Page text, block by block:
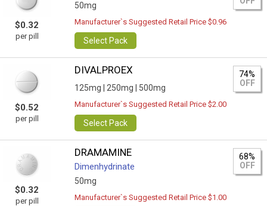
$0.32
per pill
50mg
Manufacturer`s Suggested Retail Price $0.96
Select Pack
$0.52
per pill
DIVALPROEX
125mg | 250mg | 500mg
74%
OFF
Manufacturer`s Suggested Retail Price $2.00
Select Pack
$0.32
per pill
DRAMAMINE
Dimenhydrinate
50mg
68%
OFF
Manufacturer`s Suggested Retail Price $1.00